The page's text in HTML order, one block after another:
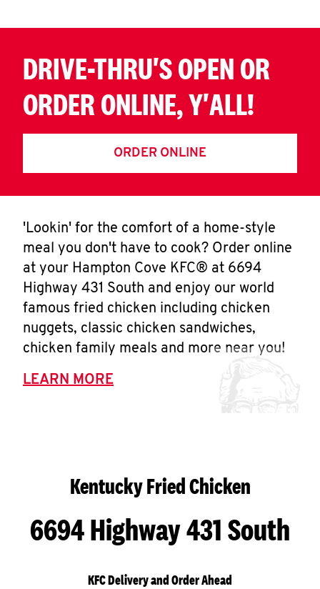
DRIVE-THRU'S OPEN OR
ORDER ONLINE, Y'ALL!
ORDER ONLINE
'Lookin' for the comfort of a home-style
meal you don't have to cook? Order online
at your Hampton Cove KFC® at 6694
Highway 431 South and enjoy our world
famous fried chicken including chicken
nuggets, classic chicken sandwiches,
chicken family meals and more near you!
LEARN MORE
Kentucky Fried Chicken
6694 Highway 431 South
KFC Delivery and Order Ahead